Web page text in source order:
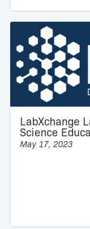
LabXchange
Science
May 17, 2023